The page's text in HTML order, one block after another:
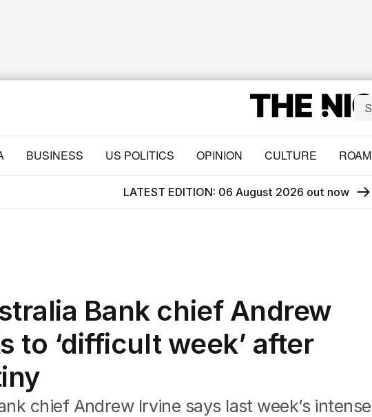
BUSINESS US POLITICS OPINION CULTURE ROAM
LATEST EDITION: 06 August 2026 out now
Bank chief Andrew
to ‘difficult week’ after
chief Andrew Irvine says last week’s intense